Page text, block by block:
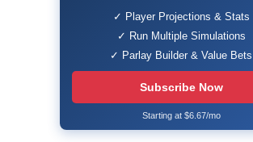
✓ Player Projections & Stats
✓ Run Multiple Simulations
✓ Parlay Builder & Value Bets
Subscribe Now
Starting at $6.67/mo